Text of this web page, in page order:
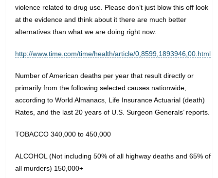
violence related to drug use. Please don’t just blow this off look
at the evidence and think about it there are much better
alternatives than what we are doing right now.
http://www.time.com/time/health/article/0,8599,1893946,00.html
Number of American deaths per year that result directly or
primarily from the following selected causes nationwide,
according to World Almanacs, Life Insurance Actuarial (death)
Rates, and the last 20 years of U.S. Surgeon Generals’ reports.
TOBACCO 340,000 to 450,000
ALCOHOL (Not including 50% of all highway deaths and 65% of
all murders) 150,000+